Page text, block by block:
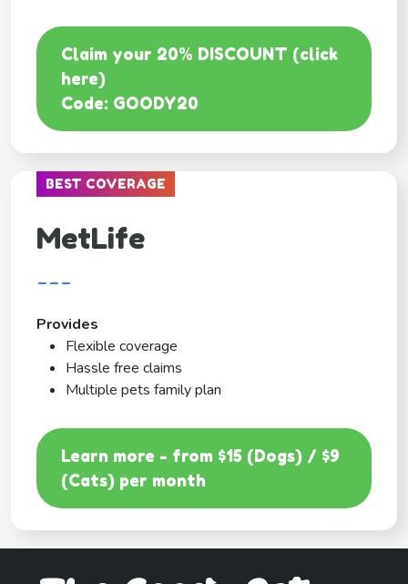
Claim your 20% DISCOUNT (click
here)
Code: GOODY20
BEST COVERAGE
MetLife
---
Provides
Flexible coverage
Hassle free claims
Multiple pets family plan
Learn more - from $15 (Dogs) / $9
(Cats) per month